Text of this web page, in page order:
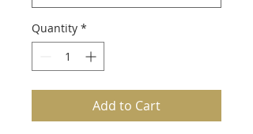
Quantity *
Add to Cart